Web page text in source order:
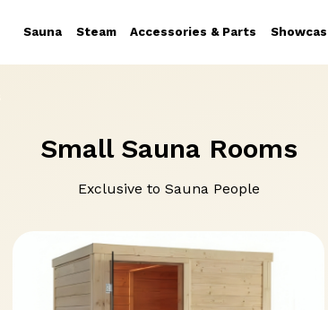
Sauna Steam Accessories & Parts
Small Sauna Rooms
Exclusive to Sauna People